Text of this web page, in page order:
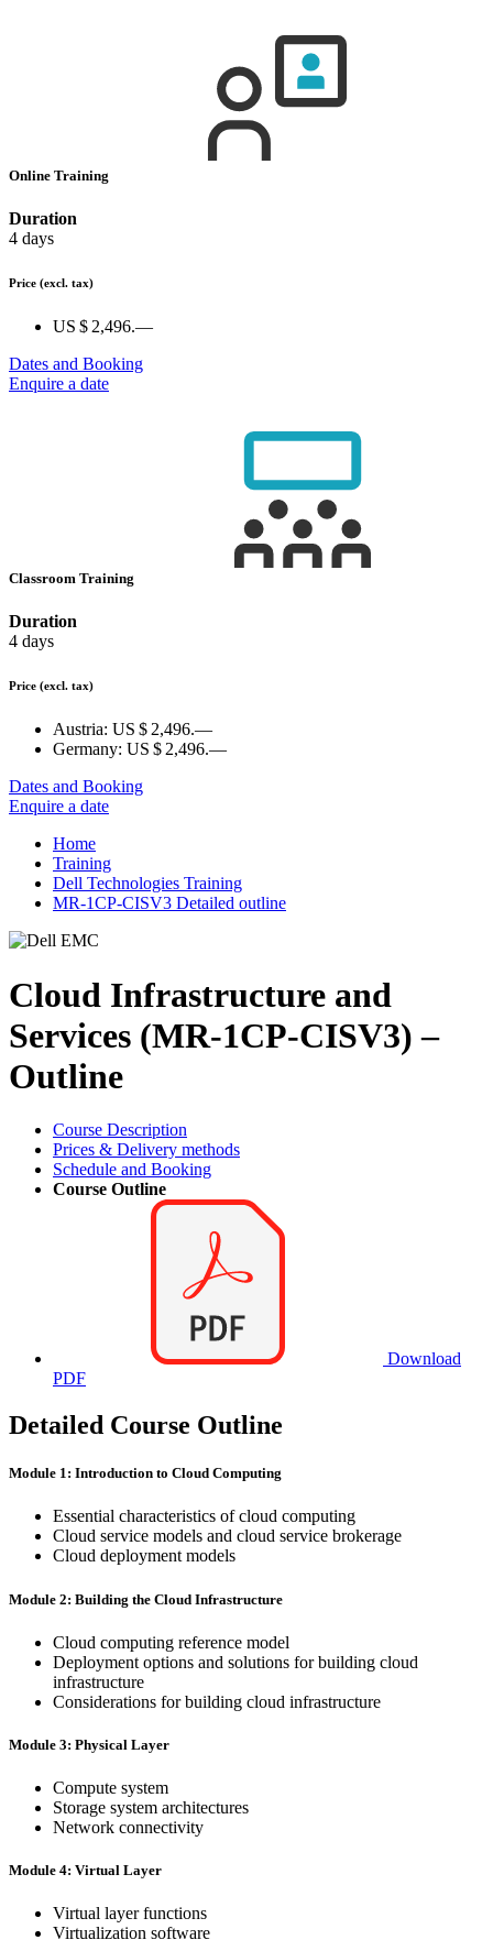
Online Training
Duration
4 days
Price (excl. tax)
US $ 2,496.—
Dates and Booking
Enquire a date
Classroom Training
Duration
4 days
Price (excl. tax)
Austria: US $ 2,496.—
Germany: US $ 2,496.—
Dates and Booking
Enquire a date
Home
Training
Dell Technologies Training
MR-1CP-CISV3 Detailed outline
Cloud Infrastructure and
Services (MR-1CP-CISV3) –
Outline
Course Description
Prices & Delivery methods
Schedule and Booking
Course Outline
Download
PDF
Detailed Course Outline
Module 1: Introduction to Cloud Computing
Essential characteristics of cloud computing
Cloud service models and cloud service brokerage
Cloud deployment models
Module 2: Building the Cloud Infrastructure
Cloud computing reference model
Deployment options and solutions for building cloud
infrastructure
Considerations for building cloud infrastructure
Module 3: Physical Layer
Compute system
Storage system architectures
Network connectivity
Module 4: Virtual Layer
Virtual layer functions
Virtualization software